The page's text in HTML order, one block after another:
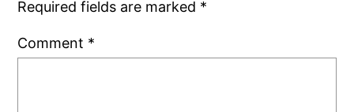
Required fields are marked *
Comment *